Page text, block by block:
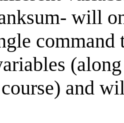
will
and